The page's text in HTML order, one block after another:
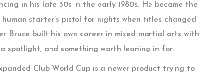
in his late 30s in the early 1980s. He became the
starter’s pistol for nights when titles changed
Bruce built his own career in mixed martial arts with
spotlight, and something worth leaning in for.
Club World Cup is a newer product trying to